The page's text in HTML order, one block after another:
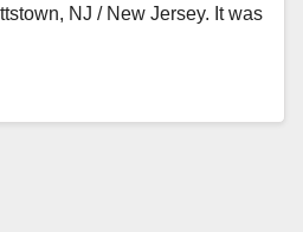
NJ / New Jersey. It was